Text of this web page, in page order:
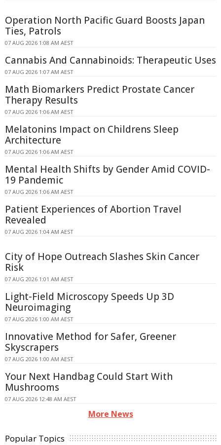
Operation North Pacific Guard Boosts Japan
Ties, Patrols
07 AUG 2026 1:08 AM AEST
Cannabis And Cannabinoids: Therapeutic Uses
07 AUG 2026 1:07 AM AEST
Math Biomarkers Predict Prostate Cancer
Therapy Results
07 AUG 2026 1:06 AM AEST
Melatonins Impact on Childrens Sleep
Architecture
07 AUG 2026 1:06 AM AEST
Mental Health Shifts by Gender Amid COVID-
19 Pandemic
07 AUG 2026 1:06 AM AEST
Patient Experiences of Abortion Travel
Revealed
07 AUG 2026 1:04 AM AEST
City of Hope Outreach Slashes Skin Cancer
Risk
07 AUG 2026 1:01 AM AEST
Light-Field Microscopy Speeds Up 3D
Neuroimaging
07 AUG 2026 1:00 AM AEST
Innovative Method for Safer, Greener
Skyscrapers
07 AUG 2026 1:00 AM AEST
Your Next Handbag Could Start With
Mushrooms
07 AUG 2026 12:48 AM AEST
More News
Popular Topics